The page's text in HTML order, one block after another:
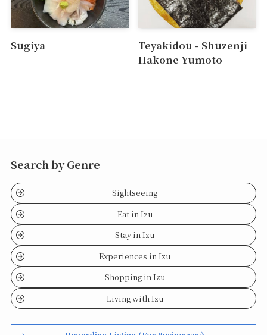
Sugiya
Teyakidou - Shuzenji
Hakone Yumoto
Search by Genre
Sightseeing
Eat in Izu
Stay in Izu
Experiences in Izu
Shopping in Izu
Living with Izu